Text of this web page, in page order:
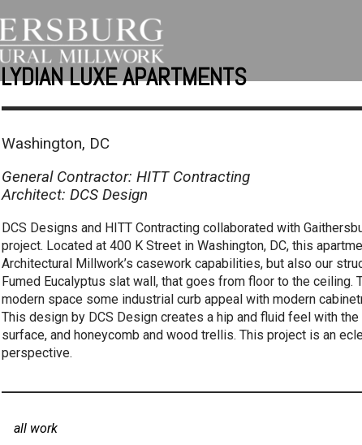
LYDIAN LUXE APARTMENTS
Washington, DC
General Contractor: HITT Contracting
Architect: DCS Design
DCS Designs and HITT Contracting collaborated with
project. Located at 400 K Street in Washington, DC, this
Architectural Millwork’s casework capabilities, but also our
Fumed Eucalyptus slat wall, that goes from floor to the
modern space some industrial curb appeal with modern
This design by DCS Design creates a hip and fluid feel with
surface, and honeycomb and wood trellis. This project is an
perspective.
all work